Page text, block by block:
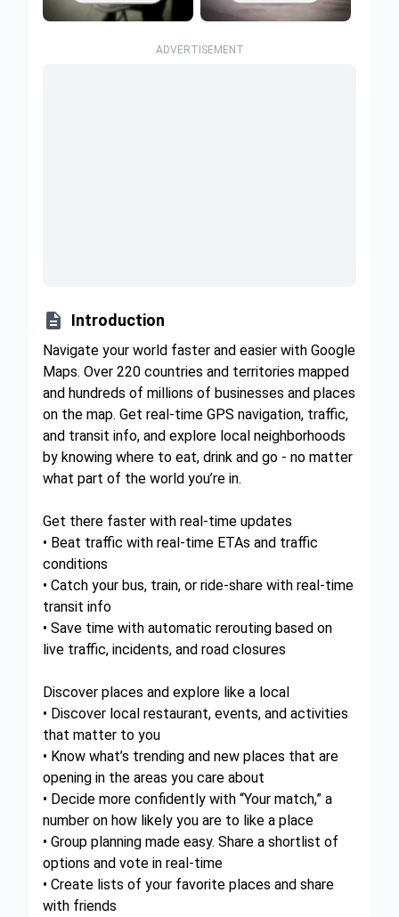
ADVERTISEMENT
 Introduction
Navigate your world faster and easier with Google
Maps. Over 220 countries and territories mapped
and hundreds of millions of businesses and places
on the map. Get real-time GPS navigation, traffic,
and transit info, and explore local neighborhoods
by knowing where to eat, drink and go - no matter
what part of the world you’re in.
Get there faster with real-time updates
• Beat traffic with real-time ETAs and traffic
conditions
• Catch your bus, train, or ride-share with real-time
transit info
• Save time with automatic rerouting based on
live traffic, incidents, and road closures
Discover places and explore like a local
• Discover local restaurant, events, and activities
that matter to you
• Know what’s trending and new places that are
opening in the areas you care about
• Decide more confidently with “Your match,” a
number on how likely you are to like a place
• Group planning made easy. Share a shortlist of
options and vote in real-time
• Create lists of your favorite places and share
with friends